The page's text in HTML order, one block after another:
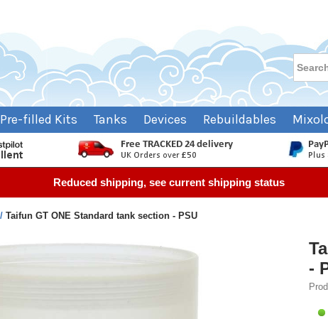
Pre-filled Kits Tanks Devices Rebuildables
Reduced shipping, see current shipping status
Taifun GT ONE Standard tank section - PSU
-